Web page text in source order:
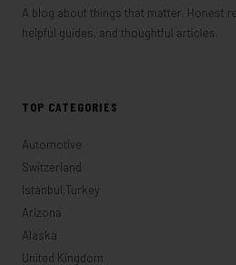
A blog about things that matter. Honest
helpful guides, and thoughtful articles.
TOP CATEGORIES
Automotive
Switzerland
Istanbul,Turkey
Arizona
Alaska
United Kingdom